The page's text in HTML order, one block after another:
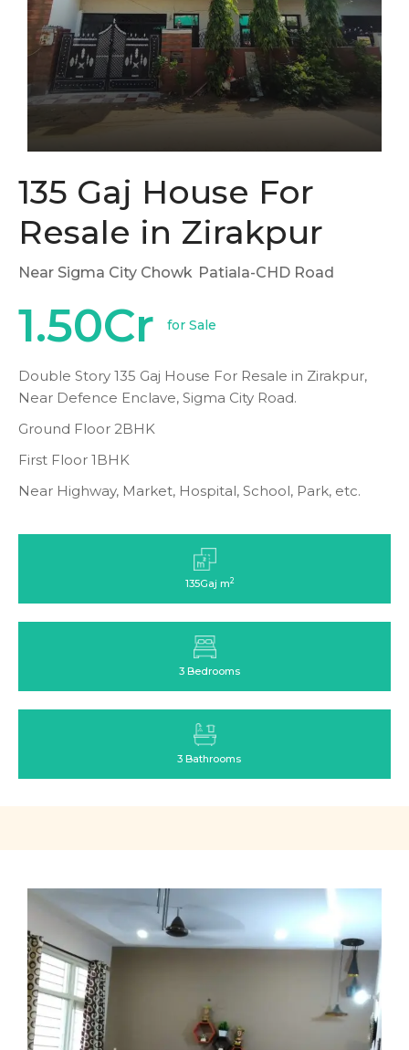
135 Gaj House For
Resale in Zirakpur
Near Sigma City Chowk Patiala-CHD Road
1.50Cr for Sale
Double Story 135 Gaj House For Resale in Zirakpur,
Near Defence Enclave, Sigma City Road.
Ground Floor 2BHK
First Floor 1BHK
Near Highway, Market, Hospital, School, Park, etc.
135Gaj m2
3 Bedrooms
3 Bathrooms